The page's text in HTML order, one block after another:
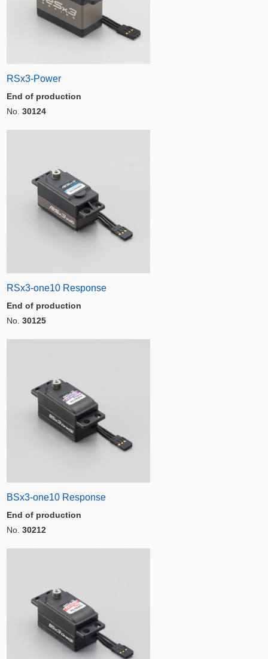
RSx3-Power
End of production
No. 30124
RSx3-one10 Response
End of production
No. 30125
BSx3-one10 Response
End of production
No. 30212